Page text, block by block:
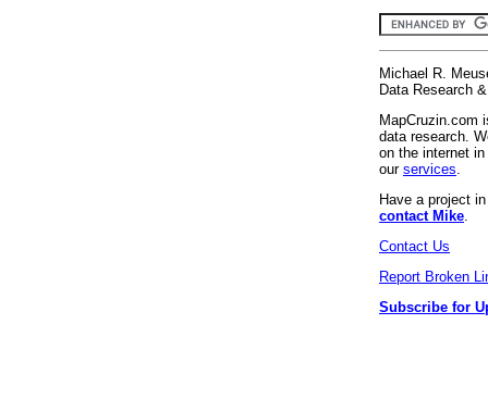
Michael R.
Data Research
MapCruzin.com
data research.
on the internet
our services
Have a project
contact Mike
Contact Us
Report Broken
Subscribe for